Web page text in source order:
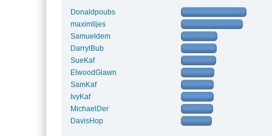
Donaldpoubs
maximlljes
Samueldem
DarrylBub
SueKaf
ElwoodGlawn
SamKaf
IvyKaf
MichaelDer
DavisHop